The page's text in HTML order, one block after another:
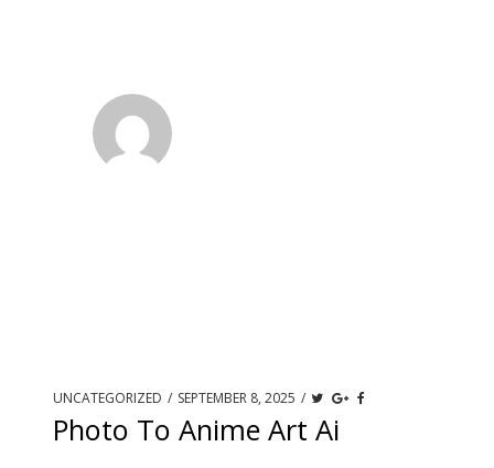
UNCATEGORIZED / SEPTEMBER 8, 2025 /
Photo To Anime Art Ai